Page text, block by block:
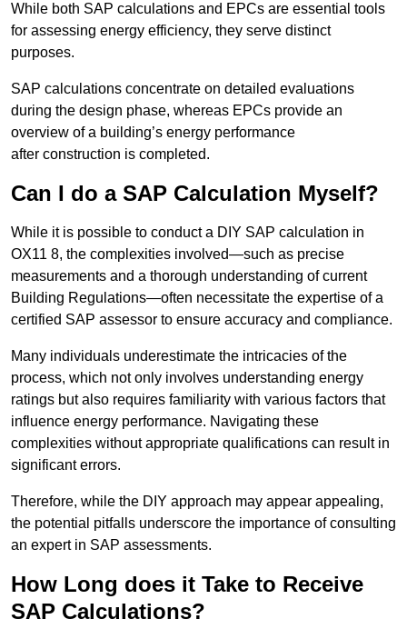
While both SAP calculations and EPCs are essential tools
for assessing energy efficiency, they serve distinct
purposes.
SAP calculations concentrate on detailed evaluations
during the design phase, whereas EPCs provide an
overview of a building’s energy performance
after construction is completed.
Can I do a SAP Calculation Myself?
While it is possible to conduct a DIY SAP calculation in
OX11 8, the complexities involved—such as precise
measurements and a thorough understanding of current
Building Regulations—often necessitate the expertise of a
certified SAP assessor to ensure accuracy and compliance.
Many individuals underestimate the intricacies of the
process, which not only involves understanding energy
ratings but also requires familiarity with various factors that
influence energy performance. Navigating these
complexities without appropriate qualifications can result in
significant errors.
Therefore, while the DIY approach may appear appealing,
the potential pitfalls underscore the importance of consulting
an expert in SAP assessments.
How Long does it Take to Receive
SAP Calculations?